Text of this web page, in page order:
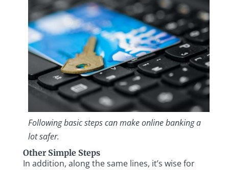
Following basic steps can make online banking a
lot safer.
Other Simple Steps
In addition, along the same lines, it’s wise for